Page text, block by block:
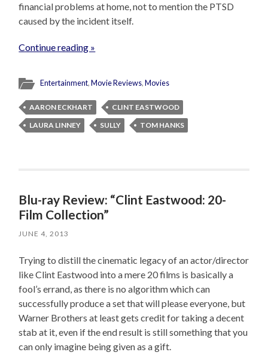
financial problems at home, not to mention the PTSD
caused by the incident itself.
Continue reading »
Entertainment,Movie Reviews,Movies
AARON ECKHART
CLINT EASTWOOD
LAURA LINNEY
SULLY TOM HANKS
Blu-ray Review: “Clint Eastwood: 20-
Film Collection”
JUNE 4, 2013
Trying to distill the cinematic legacy of an actor/director
like Clint Eastwood into a mere 20 films is basically a
fool’s errand, as there is no algorithm which can
successfully produce a set that will please everyone, but
Warner Brothers at least gets credit for taking a decent
stab at it, even if the end result is still something that you
can only imagine being given as a gift.